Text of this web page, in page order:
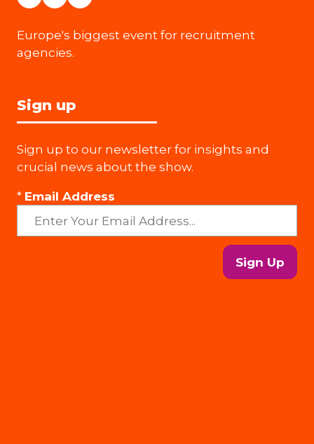
Europe's biggest event for recruitment
agencies.
Sign up
Sign up to our newsletter for insights and
crucial news about the show.
* Email Address
Sign Up